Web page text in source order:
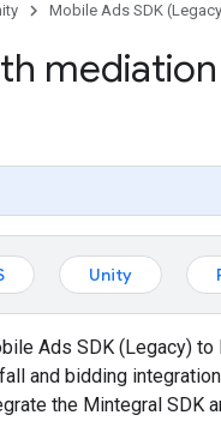
Mobile Ads SDK
mediation
Unity
Ads SDK (Legacy) to
and bidding
the Mintegral SDK